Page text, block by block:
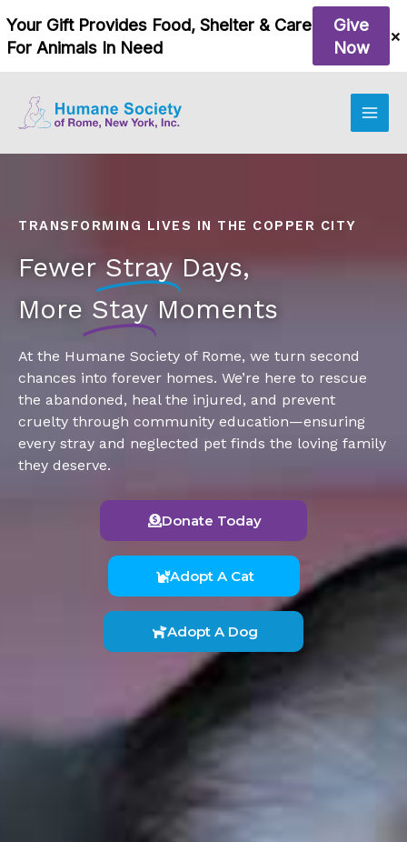
to
content
TRANSFORMING LIVES IN THE COPPER CITY
Fewer Stray Days,
More Stay Moments
At the Humane Society of Rome, we turn second
chances into forever homes. We’re here to rescue
the abandoned, heal the injured, and prevent
cruelty through community education—ensuring
every stray and neglected pet finds the loving family
they deserve.
Donate Today
Adopt A Cat
Adopt A Dog